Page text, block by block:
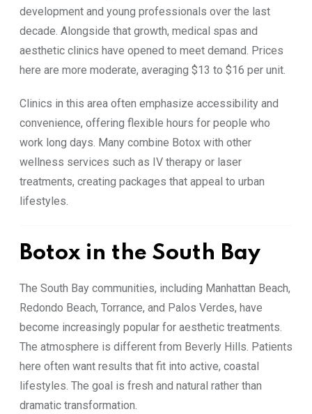
development and young professionals over the last
decade. Alongside that growth, medical spas and
aesthetic clinics have opened to meet demand. Prices
here are more moderate, averaging $13 to $16 per unit.
Clinics in this area often emphasize accessibility and
convenience, offering flexible hours for people who
work long days. Many combine Botox with other
wellness services such as IV therapy or laser
treatments, creating packages that appeal to urban
lifestyles.
Botox in the South Bay
The South Bay communities, including Manhattan Beach,
Redondo Beach, Torrance, and Palos Verdes, have
become increasingly popular for aesthetic treatments.
The atmosphere is different from Beverly Hills. Patients
here often want results that fit into active, coastal
lifestyles. The goal is fresh and natural rather than
dramatic transformation.